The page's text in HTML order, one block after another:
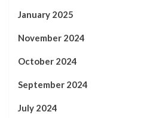
January 2025
November 2024
October 2024
September 2024
July 2024